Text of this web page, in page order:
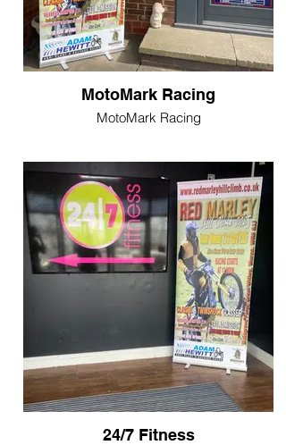
MotoMark Racing
MotoMark Racing
24/7 Fitness